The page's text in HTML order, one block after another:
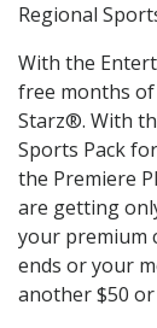
Regional
With the
free months
Starz®. With
Sports Pack
the Premiere
are getting
your premium
ends or your
another $50 or